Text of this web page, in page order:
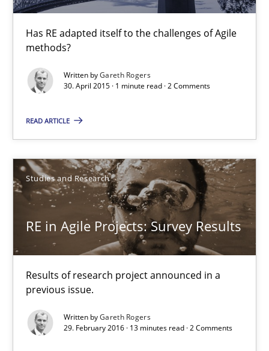
Has RE adapted itself to the challenges of Agile
methods?
Written byGareth Rogers
30. April 2015 · 1 minute read · 2 Comments
READ ARTICLE
Studies and Research
RE in Agile Projects: Survey Results
Results of research project announced in a
previous issue.
Written byGareth Rogers
29. February 2016 · 13 minutes read · 2 Comments
1 minute
Results of research project announced in a previous issue.
Studies and Research
Gareth Rogers
29.02.2016
13 minutes
My experiences from the Telecoms industry.